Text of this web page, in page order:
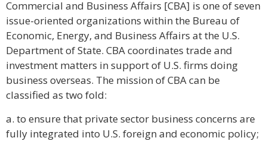
Commercial and Business Affairs [CBA] is one of seven
issue-oriented organizations within the Bureau of
Economic, Energy, and Business Affairs at the U.S.
Department of State. CBA coordinates trade and
investment matters in support of U.S. firms doing
business overseas. The mission of CBA can be
classified as two fold:
a. to ensure that private sector business concerns are
fully integrated into U.S. foreign and economic policy;